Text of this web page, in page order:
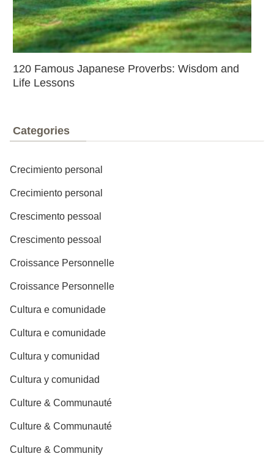
120 Famous Japanese Proverbs: Wisdom and
Life Lessons
Categories
Crecimiento personal
Crecimiento personal
Crescimento pessoal
Crescimento pessoal
Croissance Personnelle
Croissance Personnelle
Cultura e comunidade
Cultura e comunidade
Cultura y comunidad
Cultura y comunidad
Culture & Communauté
Culture & Communauté
Culture & Community